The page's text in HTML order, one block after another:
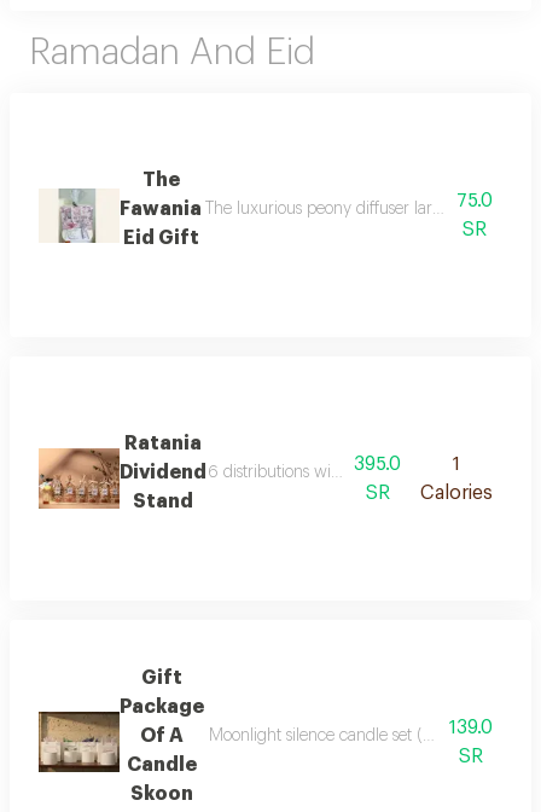
Ramadan And Eid
The
Fawania
Eid Gift
The luxurious peony diffuser large in size
75.0
SR
Ratania
Dividend
Stand
6 distributions with transparent stand length
395.0
SR
1
Calories
Gift
Package
Of A
Candle
Skoon
Moonlight silence candle set (4 pieces) 4
139.0
SR